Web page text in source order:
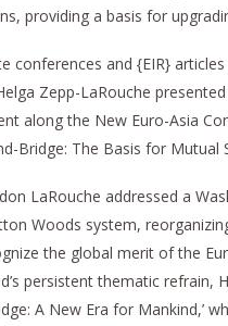
providing a basis for
conferences and {EIR}
Zepp-LaRouche
along the New Euro-Asia
Bridge: The Basis for Mutual
LaRouche addressed a
Woods system,
the global merit of the
persistent thematic refrain,
A New Era for Mankind,’